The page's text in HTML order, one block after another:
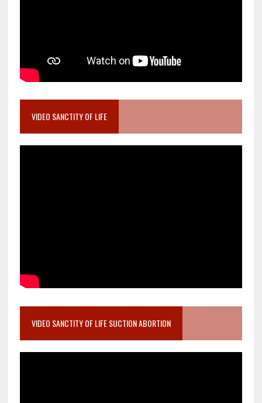
VIDEO SANCTITY OF LIFE
VIDEO SANCTITY OF LIFE SUCTION ABORTION